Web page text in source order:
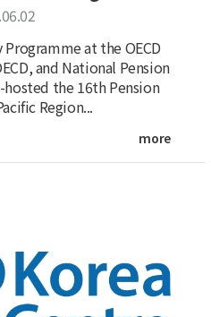
at the OECD
and National Pension
the 16th Pension
Region...
more